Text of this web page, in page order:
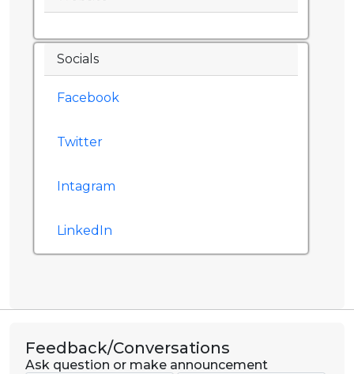
Socials
Facebook
Twitter
Intagram
LinkedIn
Feedback/Conversations
Ask question or make announcement